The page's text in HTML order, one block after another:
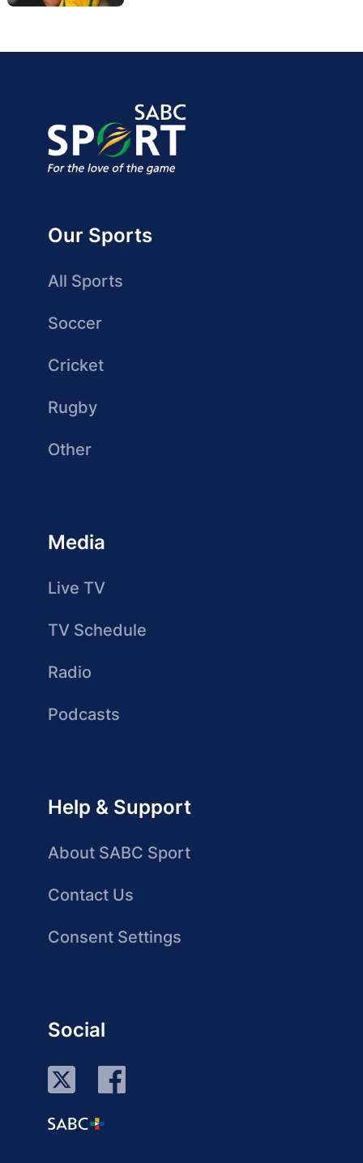
Our Sports
All Sports
Soccer
Cricket
Rugby
Other
Media
Live TV
TV Schedule
Radio
Podcasts
Help & Support
About SABC Sport
Contact Us
Consent Settings
Social